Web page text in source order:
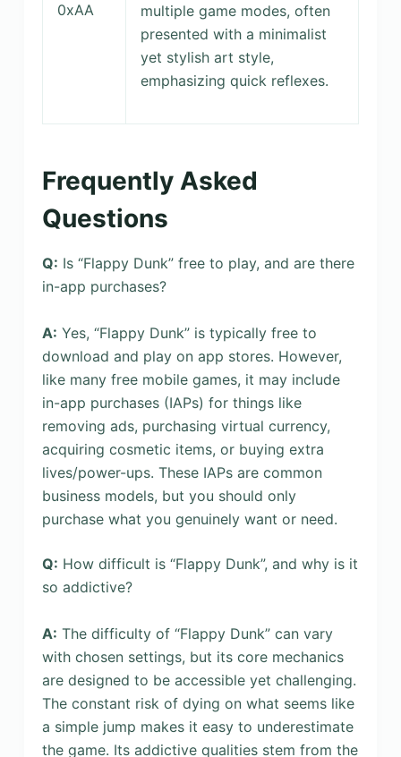
0xAA
multiple game modes, often
presented with a minimalist
yet stylish art style,
emphasizing quick reflexes.
Frequently Asked
Questions
Q: Is “Flappy Dunk” free to play, and are there
in-app purchases?
A: Yes, “Flappy Dunk” is typically free to
download and play on app stores. However,
like many free mobile games, it may include
in-app purchases (IAPs) for things like
removing ads, purchasing virtual currency,
acquiring cosmetic items, or buying extra
lives/power-ups. These IAPs are common
business models, but you should only
purchase what you genuinely want or need.
Q: How difficult is “Flappy Dunk”, and why is it
so addictive?
A: The difficulty of “Flappy Dunk” can vary
with chosen settings, but its core mechanics
are designed to be accessible yet challenging.
The constant risk of dying on what seems like
a simple jump makes it easy to underestimate
the game. Its addictive qualities stem from the